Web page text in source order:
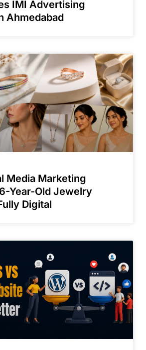
IMI Advertising
Ahmedabad
Media Marketing
Year-Old Jewelry
Digital